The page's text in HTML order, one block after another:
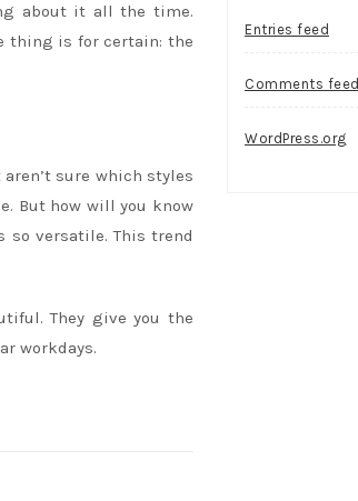
about it all the time.
thing is for certain: the
sure which styles
But how will you know
so versatile. This trend
They give you the
workdays.
Entries feed
Comments feed
WordPress.org